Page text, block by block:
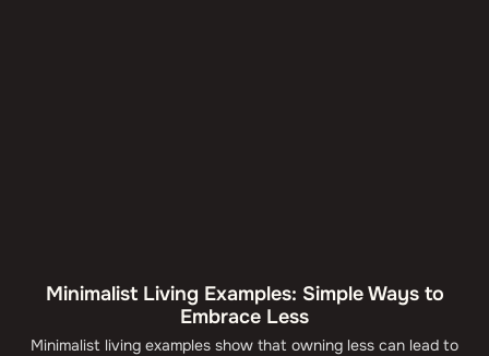
Minimalist Living Examples: Simple Ways to
Embrace Less
Minimalist living examples show that owning less can lead to